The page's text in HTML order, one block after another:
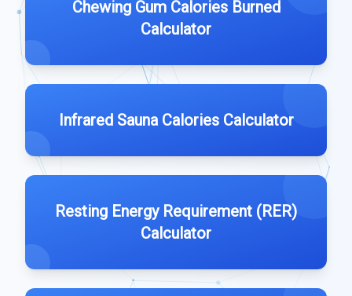
Chewing Gum Calories Burned
Calculator
Infrared Sauna Calories Calculator
Resting Energy Requirement (RER)
Calculator